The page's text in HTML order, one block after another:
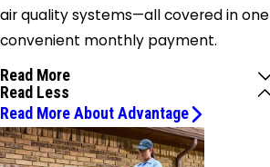
air quality systems—all covered in one
convenient monthly payment.
Read More
Read Less
Read More About Advantage